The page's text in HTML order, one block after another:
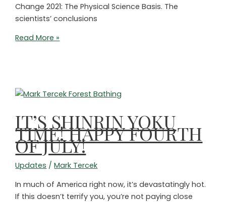
Change 2021: The Physical Science Basis. The
scientists’ conclusions
Business
Do
Much
on
Climate
Read More »
IT’S SHINRIN YOKU
TIME! HAPPY FOURTH
OF JULY!
Updates /Mark Tercek
In much of America right now, it’s devastatingly hot.
If this doesn’t terrify you, you’re not paying close